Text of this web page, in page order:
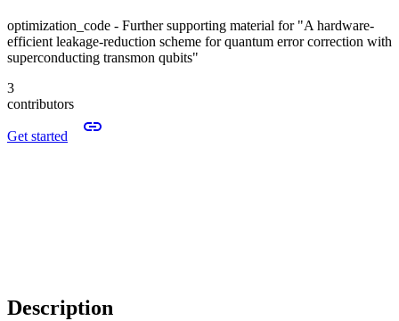
optimization_code - Further supporting material for "A hardware-
efficient leakage-reduction scheme for quantum error correction with
superconducting transmon qubits"
3
contributors
Get started
Description